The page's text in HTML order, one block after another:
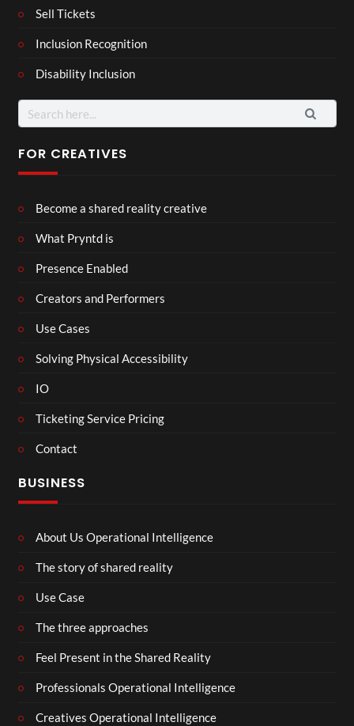
Sell Tickets
Inclusion Recognition
Disability Inclusion
Search
for:
FOR CREATIVES
Become a shared reality creative
What Pryntd is
Presence Enabled
Creators and Performers
Use Cases
Solving Physical Accessibility
IO
Ticketing Service Pricing
Contact
BUSINESS
About Us Operational Intelligence
The story of shared reality
Use Case
The three approaches
Feel Present in the Shared Reality
Professionals Operational Intelligence
Creatives Operational Intelligence